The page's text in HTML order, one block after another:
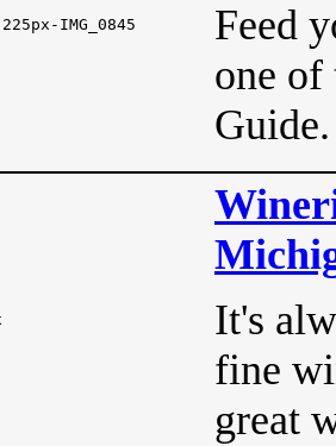
Feed
one of
Guide.
It's
fine
great